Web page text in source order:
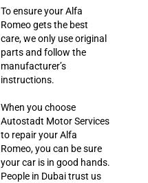
To ensure your Alfa
Romeo gets the best
care, we only use original
parts and follow the
manufacturer’s
instructions.
When you choose
Autostadt Motor Services
to repair your Alfa
Romeo, you can be sure
your car is in good hands.
People in Dubai trust us